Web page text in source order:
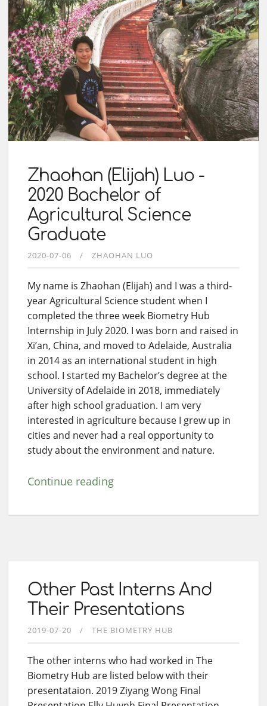
Zhaohan (Elijah) Luo -
2020 Bachelor of
Agricultural Science
Graduate
2020-07-06 ZHAOHAN LUO
My name is Zhaohan (Elijah) and I was a third-
year Agricultural Science student when I
completed the three week Biometry Hub
Internship in July 2020. I was born and raised in
Xi’an, China, and moved to Adelaide, Australia
in 2014 as an international student in high
school. I started my Bachelor’s degree at the
University of Adelaide in 2018, immediately
after high school graduation. I am very
interested in agriculture because I grew up in
cities and never had a real opportunity to
study about the environment and nature.
Continue reading
Other Past Interns And
Their Presentations
2019-07-20 THE BIOMETRY HUB
The other interns who had worked in The
Biometry Hub are listed below with their
presentataion. 2019 Ziyang Wong Final